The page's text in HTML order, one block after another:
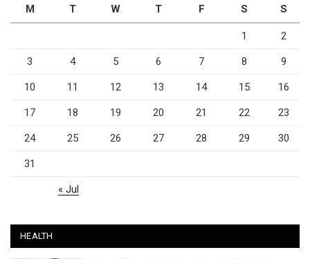
M
T W T F S S
1 2
3 4 5 6 7 8 9
10 11 12 13 14 15 16
17 18 19 20 21 22 23
24 25 26 27 28 29 30
31
« Jul
HEALTH